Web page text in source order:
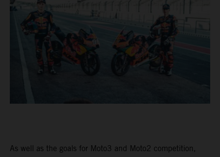
As well as the goals for Moto3 and Moto2 competition,